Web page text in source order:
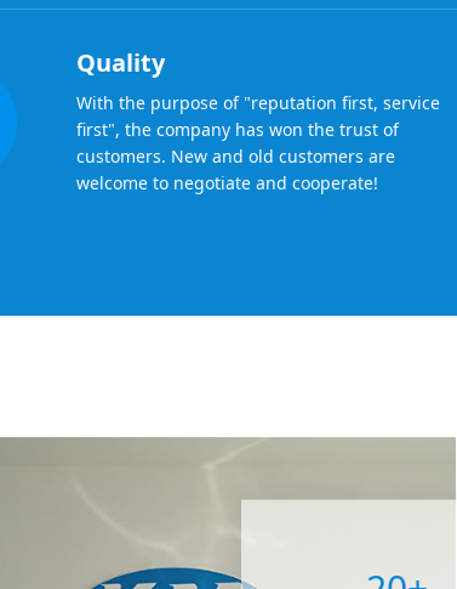
Quality
With the purpose of "reputation first, service
first", the company has won the trust of
customers. New and old customers are
welcome to negotiate and cooperate!